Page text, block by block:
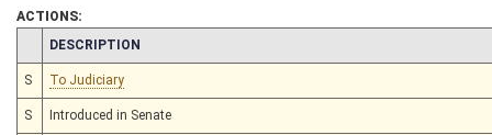
ACTIONS:
CHAMBER
DESCRIPTION
S To Judiciary
S Introduced in Senate